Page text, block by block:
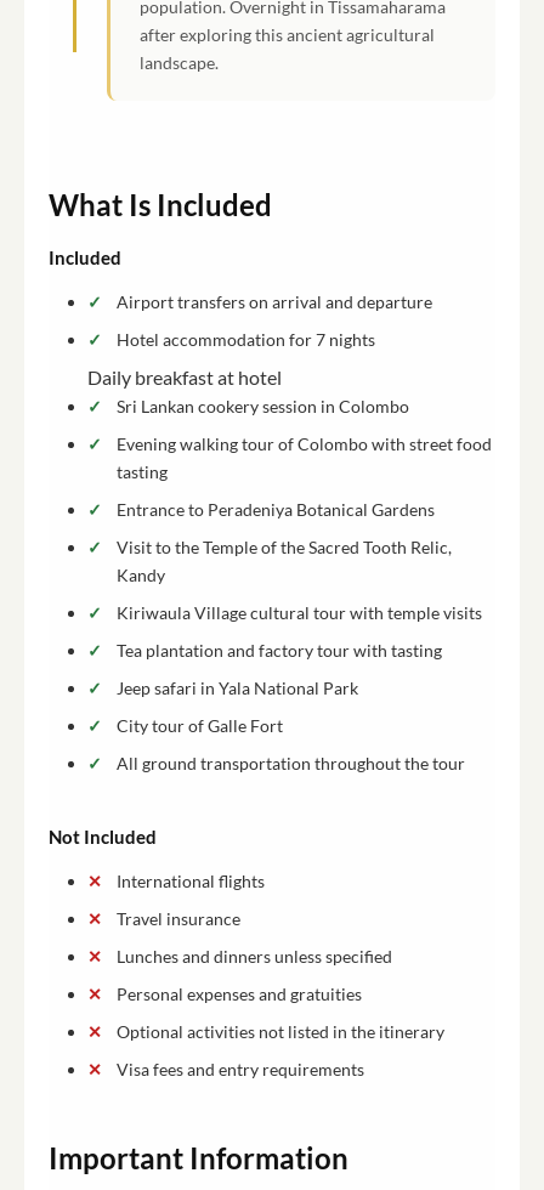
population. Overnight in Tissamaharama
after exploring this ancient agricultural
landscape.
What Is Included
Included
Airport transfers on arrival and departure
Hotel accommodation for 7 nights
Daily breakfast at hotel
Sri Lankan cookery session in Colombo
Evening walking tour of Colombo with street food
tasting
Entrance to Peradeniya Botanical Gardens
Visit to the Temple of the Sacred Tooth Relic,
Kandy
Kiriwaula Village cultural tour with temple visits
Tea plantation and factory tour with tasting
Jeep safari in Yala National Park
City tour of Galle Fort
All ground transportation throughout the tour
Not Included
International flights
Travel insurance
Lunches and dinners unless specified
Personal expenses and gratuities
Optional activities not listed in the itinerary
Visa fees and entry requirements
Important Information